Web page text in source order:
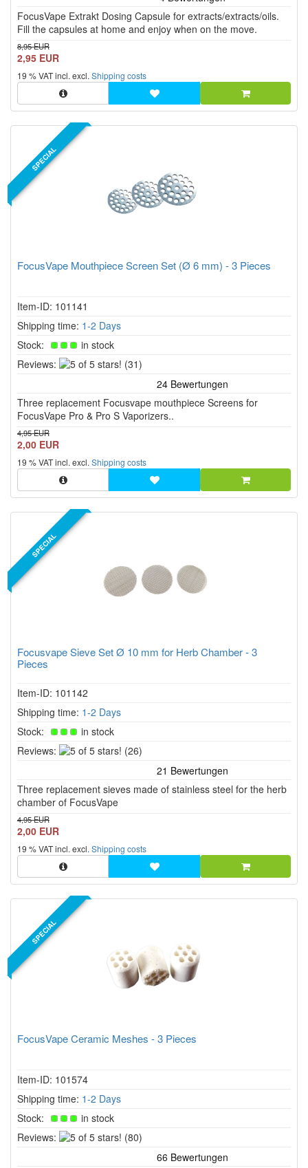
stars!
FocusVape Extrakt Dosing Capsule for extracts/extracts/oils.
Fill the capsules at home and enjoy when on the move.
8,95 EUR
2,95 EUR
19 % VAT incl. excl. Shipping costs
SPECIAL
FocusVape Mouthpiece Screen Set (Ø 6 mm) - 3 Pieces
Item-ID: 101141
Shipping time: 1-2 Days
Stock:
in stock
Reviews:
5
stars!
(31)
Three replacement Focusvape mouthpiece Screens for
FocusVape Pro & Pro S Vaporizers..
4,95 EUR
2,00 EUR
19 % VAT incl. excl. Shipping costs
SPECIAL
Focusvape Sieve Set Ø 10 mm for Herb Chamber - 3
Pieces
Item-ID: 101142
Shipping time: 1-2 Days
Stock:
in stock
Reviews:
5
stars!
(26)
Three replacement sieves made of stainless steel for the herb
chamber of FocusVape
4,95 EUR
2,00 EUR
19 % VAT incl. excl. Shipping costs
SPECIAL
FocusVape Ceramic Meshes - 3 Pieces
Item-ID: 101574
Shipping time: 1-2 Days
Stock:
in stock
Reviews:
5(80)